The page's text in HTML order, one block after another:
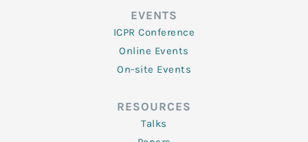
EVENTS
ICPR Conference
Online Events
On-site Events
RESOURCES
Talks